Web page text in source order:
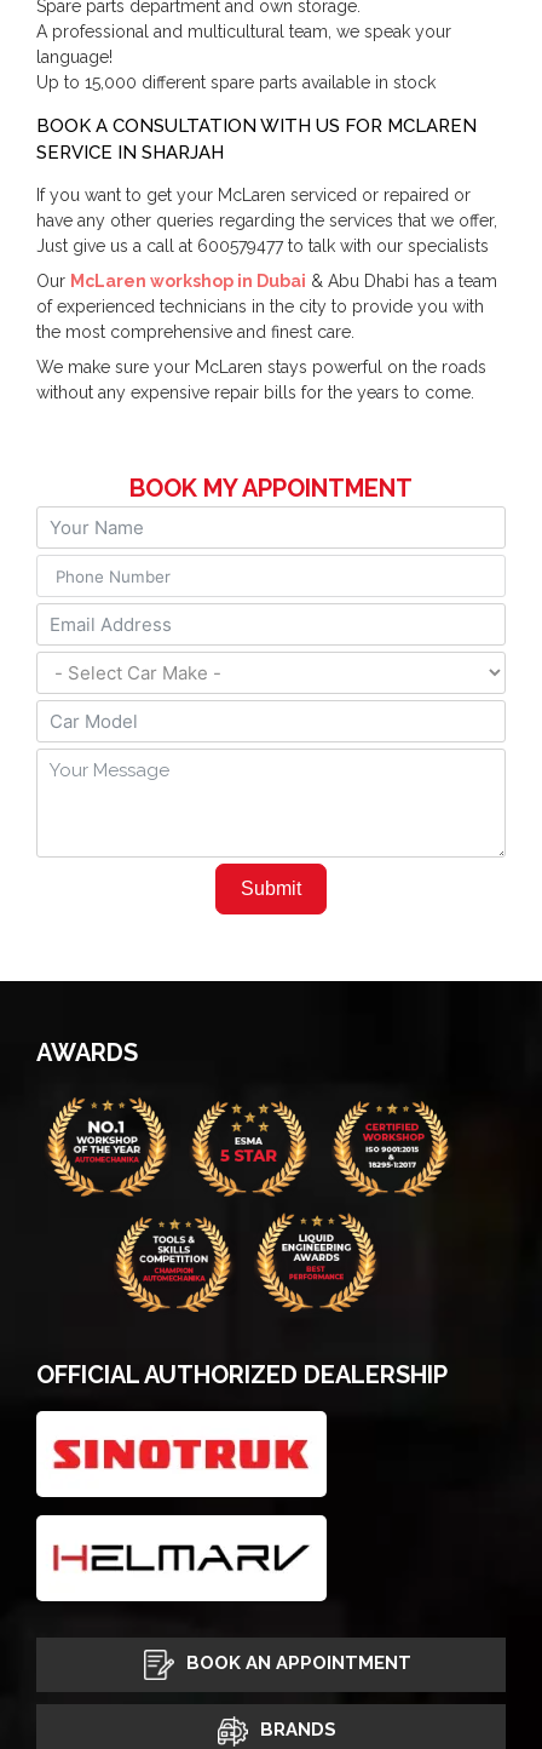
Spare parts department and own storage.
A professional and multicultural team, we speak your
language!
Up to 15,000 different spare parts available in stock
BOOK A CONSULTATION WITH US FOR MCLAREN
SERVICE IN SHARJAH
If you want to get your McLaren serviced or repaired or
have any other queries regarding the services that we offer,
Just give us a call at 600579477 to talk with our specialists
Our McLaren workshop in Dubai & Abu Dhabi has a team
of experienced technicians in the city to provide you with
the most comprehensive and finest care.
We make sure your McLaren stays powerful on the roads
without any expensive repair bills for the years to come.
BOOK MY APPOINTMENT
Submit
AWARDS
OFFICIAL AUTHORIZED DEALERSHIP
BOOK AN APPOINTMENT
BRANDS